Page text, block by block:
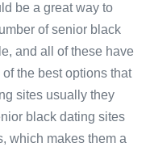
be a great way to
of senior black
and all of these have
the best options that
sites usually they
black dating sites
which makes them a